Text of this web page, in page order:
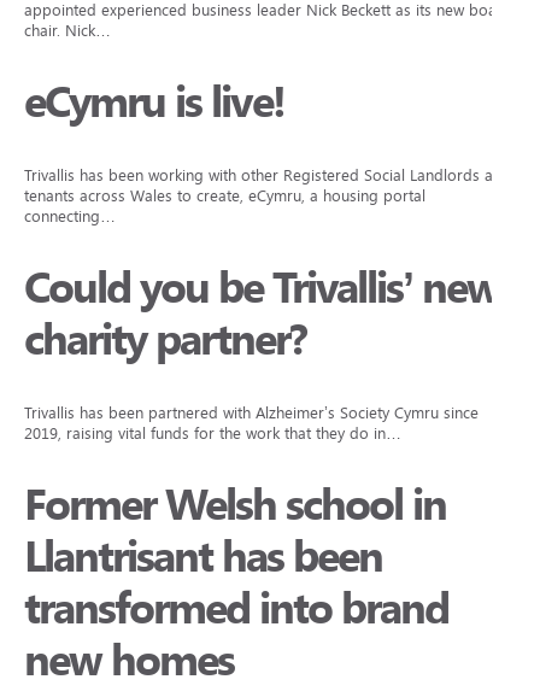
appointed experienced business leader Nick Beckett as its new board
chair. Nick…
eCymru is live!
Trivallis has been working with other Registered Social Landlords and
tenants across Wales to create, eCymru, a housing portal
connecting…
Could you be Trivallis’ new
charity partner?
Trivallis has been partnered with Alzheimer’s Society Cymru since
2019, raising vital funds for the work that they do in…
Former Welsh school in
Llantrisant has been
transformed into brand
new homes